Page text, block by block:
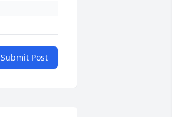
Submit Post